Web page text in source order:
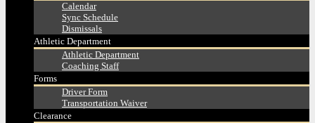
Calendar
Sync Schedule
Dismissals
Athletic Department
Athletic Department
Coaching Staff
Forms
Driver Form
Transportation Waiver
Clearance